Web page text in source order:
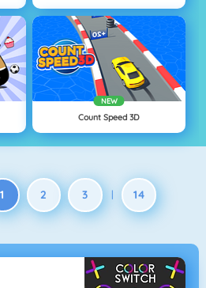
NEW
Count Speed 3D
1 2 3 | 14